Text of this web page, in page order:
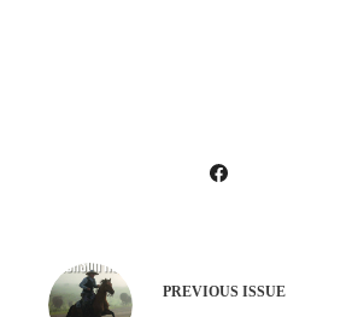
PREVIOUS ISSUE